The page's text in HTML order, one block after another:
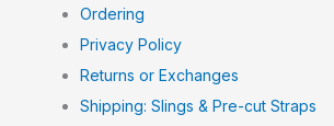
Ordering
Privacy Policy
Returns or Exchanges
Shipping: Slings & Pre-cut Straps